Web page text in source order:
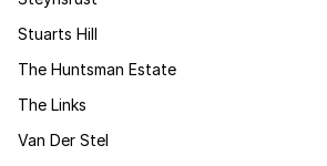
Stuarts Hill
The Huntsman Estate
The Links
Van Der Stel